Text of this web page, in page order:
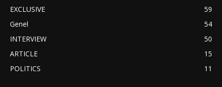
EXCLUSIVE
59
Genel
54
INTERVIEW
50
ARTICLE
15
POLITICS
11